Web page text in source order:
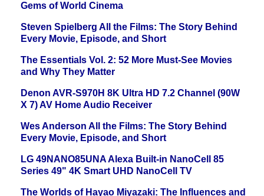
Gems of World Cinema
Steven Spielberg All the Films: The Story Behind
Every Movie, Episode, and Short
The Essentials Vol. 2: 52 More Must-See Movies
and Why They Matter
Denon AVR-S970H 8K Ultra HD 7.2 Channel (90W
X 7) AV Home Audio Receiver
Wes Anderson All the Films: The Story Behind
Every Movie, Episode, and Short
LG 49NANO85UNA Alexa Built-in NanoCell 85
Series 49" 4K Smart UHD NanoCell TV
The Worlds of Hayao Miyazaki: The Influences and